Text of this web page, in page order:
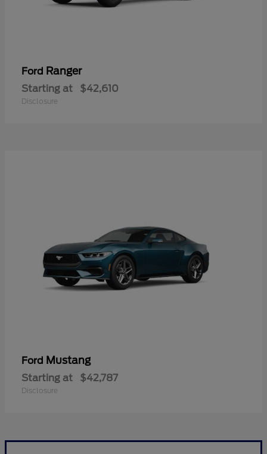
Ford Ranger
Starting at $42,610
Disclosure
Ford Mustang
Starting at $42,787
Disclosure